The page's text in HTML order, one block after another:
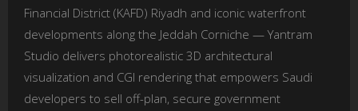
Financial District (KAFD) Riyadh and iconic waterfront
developments along the Jeddah Corniche — Yantram
Studio delivers photorealistic 3D architectural
visualization and CGI rendering that empowers Saudi
developers to sell off-plan, secure government